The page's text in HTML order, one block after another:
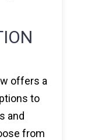
offers a
to
and
from